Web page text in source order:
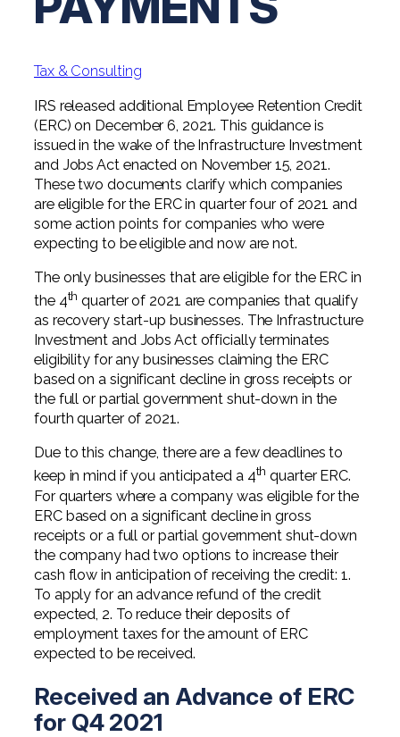
Professional Service Firms
Tax & Consulting
IRS released additional Employee Retention Credit
(ERC) on December 6, 2021. This guidance is
issued in the wake of the Infrastructure Investment
and Jobs Act enacted on November 15, 2021.
These two documents clarify which companies
are eligible for the ERC in quarter four of 2021 and
some action points for companies who were
expecting to be eligible and now are not.
The only businesses that are eligible for the ERC in
the 4th quarter of 2021 are companies that qualify
as recovery start-up businesses. The Infrastructure
Investment and Jobs Act officially terminates
eligibility for any businesses claiming the ERC
based on a significant decline in gross receipts or
the full or partial government shut-down in the
fourth quarter of 2021.
Due to this change, there are a few deadlines to
keep in mind if you anticipated a 4th quarter ERC.
For quarters where a company was eligible for the
ERC based on a significant decline in gross
receipts or a full or partial government shut-down
the company had two options to increase their
cash flow in anticipation of receiving the credit: 1.
To apply for an advance refund of the credit
expected, 2. To reduce their deposits of
employment taxes for the amount of ERC
expected to be received.
Received an Advance of ERC
for Q4 2021